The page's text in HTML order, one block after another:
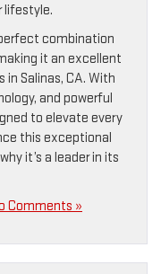
lifestyle.
combination
it an excellent
Salinas, CA. With
and powerful
to elevate every
this exceptional
it’s a leader in its
Comments »